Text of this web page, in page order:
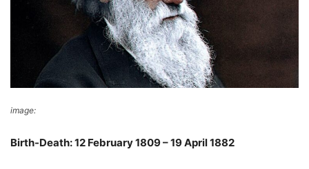
image:
Birth-Death: 12 February 1809 – 19 April 1882